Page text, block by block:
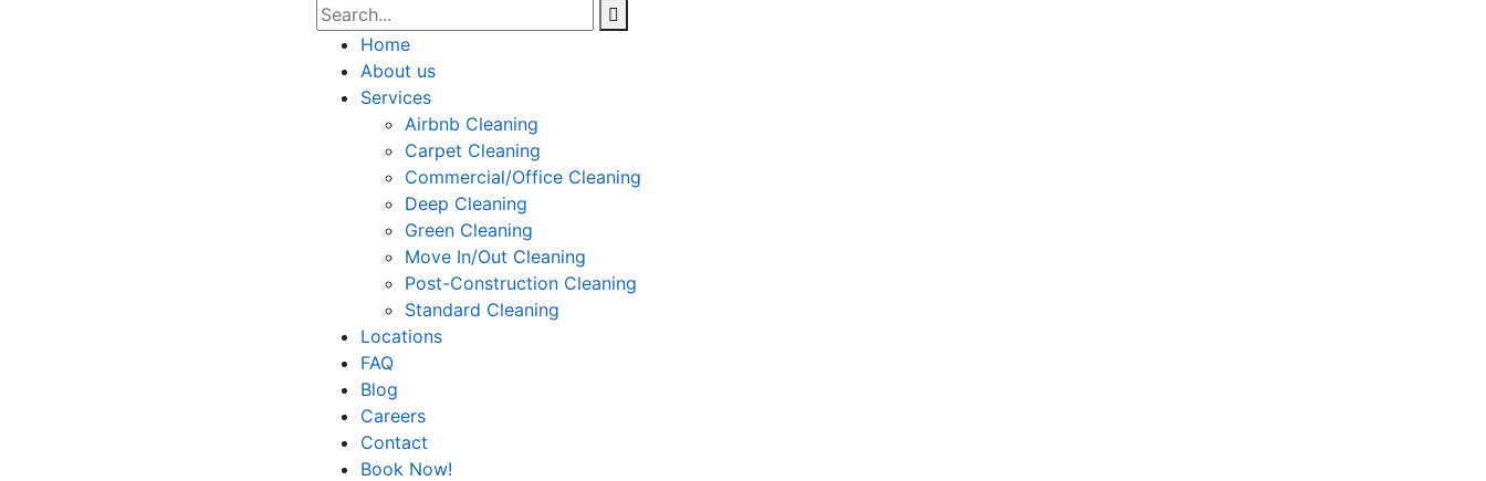
Home
About us
Services
Airbnb Cleaning
Carpet Cleaning
Commercial/Office Cleaning
Deep Cleaning
Green Cleaning
Move In/Out Cleaning
Post-Construction Cleaning
Standard Cleaning
Locations
FAQ
Blog
Careers
Contact
Book Now!